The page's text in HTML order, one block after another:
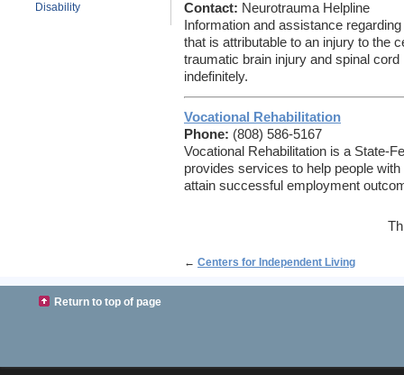
Disability
Contact: Neurotrauma Helpline
Information and assistance
that is attributable to an injury to the
traumatic brain injury and spinal
indefinitely.
Vocational Rehabilitation
Phone: (808) 586-5167
Vocational Rehabilitation is a State-
provides services to help people
attain successful employment
← Centers for Independent Living
Return to top of page